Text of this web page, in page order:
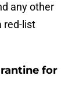
any other
red-list
for